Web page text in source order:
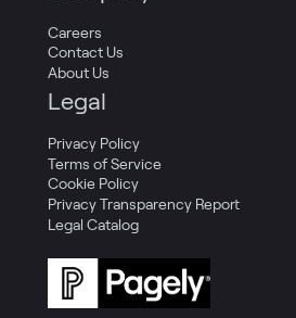
Careers
Contact Us
About Us
Legal
Privacy Policy
Terms of Service
Cookie Policy
Privacy Transparency Report
Legal Catalog